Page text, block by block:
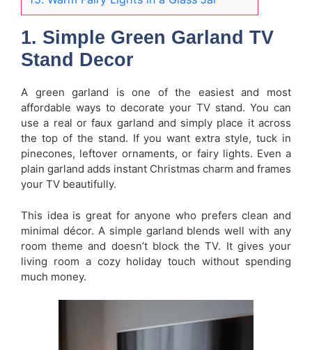
1. Simple Green Garland TV
Stand Decor
A green garland is one of the easiest and most
affordable ways to decorate your TV stand. You can
use a real or faux garland and simply place it across
the top of the stand. If you want extra style, tuck in
pinecones, leftover ornaments, or fairy lights. Even a
plain garland adds instant Christmas charm and frames
your TV beautifully.
This idea is great for anyone who prefers clean and
minimal décor. A simple garland blends well with any
room theme and doesn’t block the TV. It gives your
living room a cozy holiday touch without spending
much money.